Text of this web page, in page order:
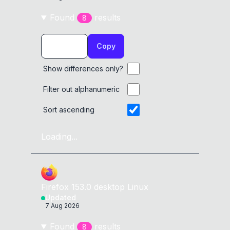
Found 8 results
Copy
Show differences only?
Filter out alphanumeric
Sort ascending
Loading...
Firefox 153.0 desktop Linux
Updated
7 Aug 2026
Found 8 results